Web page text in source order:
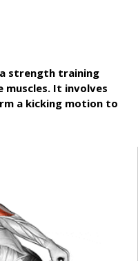
a strength training
It involves
a kicking motion to